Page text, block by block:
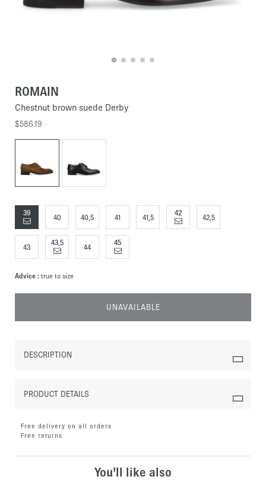
ROMAIN
Chestnut brown suede Derby
$586.19
39
40 40,5 41 41,5
42
42,5
43
43,5
44
45
Advice : true to size
UNAVAILABLE
DESCRIPTION
PRODUCT DETAILS
Free delivery on all orders
Free returns
You'll like also